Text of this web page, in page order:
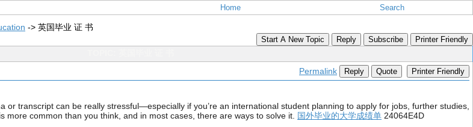
Home Search
-> 英国毕业 证 书
Start A New Topic Reply Subscribe Printer Friendly
Permalink Reply Quote Printer Friendly
or transcript can be really stressful—especially if you’re an international student planning to apply for jobs, further studies,
common than you think, and in most cases, there are ways to solve it.
国外毕业的大学成绩单 24064E4D